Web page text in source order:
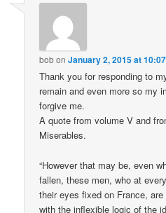
bobonJanuary 2, 2015 at
Thank you for responding to
remain and even more so my
forgive me.
A quote from volume V and
Miserables.
“However that may be, even
fallen, these men, who at
their eyes fixed on France,
with the inflexible logic of the